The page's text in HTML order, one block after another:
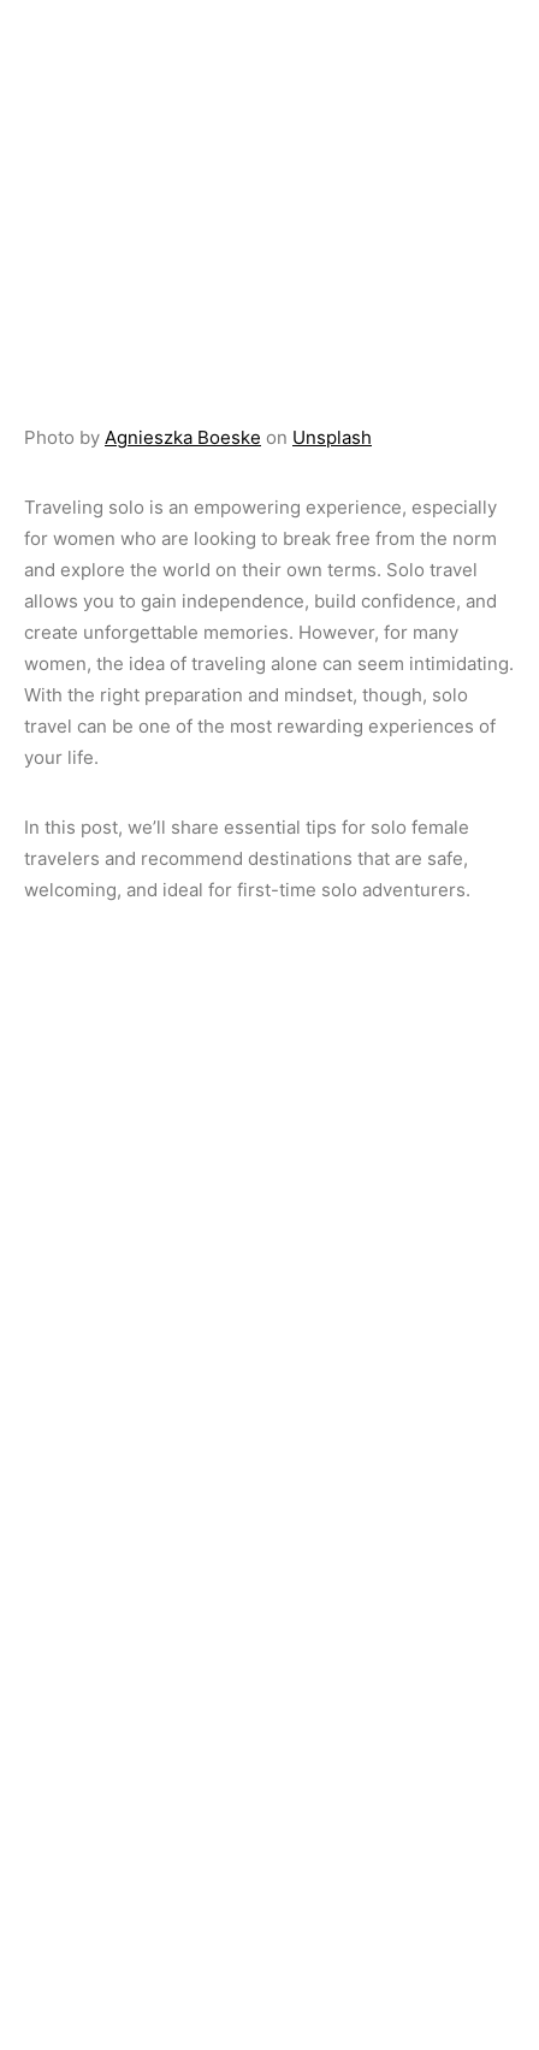
Photo by Agnieszka Boeske on Unsplash
Traveling solo is an empowering experience, especially
for women who are looking to break free from the norm
and explore the world on their own terms. Solo travel
allows you to gain independence, build confidence, and
create unforgettable memories. However, for many
women, the idea of traveling alone can seem intimidating.
With the right preparation and mindset, though, solo
travel can be one of the most rewarding experiences of
your life.
In this post, we’ll share essential tips for solo female
travelers and recommend destinations that are safe,
welcoming, and ideal for first-time solo adventurers.